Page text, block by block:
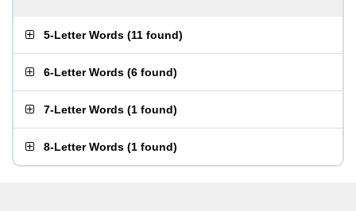
5-Letter Words (11 found)
6-Letter Words (6 found)
7-Letter Words (1 found)
8-Letter Words (1 found)